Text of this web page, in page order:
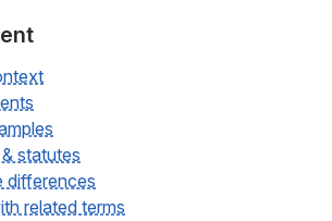
statutes
differences
related terms